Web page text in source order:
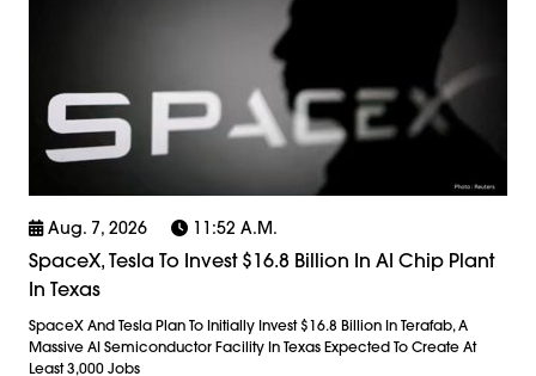
Aug. 7, 2026 11:52 A.m.
SpaceX, Tesla To Invest $16.8 Billion In AI Chip Plant
In Texas
SpaceX And Tesla Plan To Initially Invest $16.8 Billion In Terafab, A
Massive AI Semiconductor Facility In Texas Expected To Create At
Least 3,000 Jobs